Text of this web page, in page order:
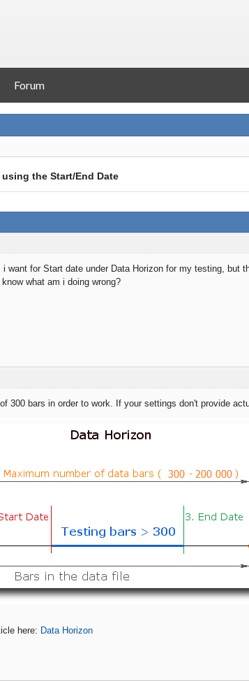
Forum
the Start/End Date
i want for Start date under Data Horizon for my testing, but
what am i doing wrong?
300 bars in order to work. If your settings don't provide
here: Data Horizon